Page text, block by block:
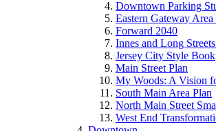
Downtown Parking
Eastern Gateway Area
Forward 2040
Innes and Long
Jersey City Style Book
Main Street Plan
My Woods: A Vision
South Main Area Plan
North Main Street
West End